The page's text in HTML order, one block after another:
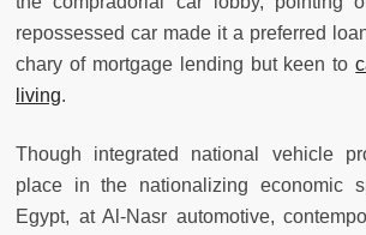
repossessed car made it a preferred
chary of mortgage lending but keen to
living.
Though integrated national vehicle
place in the nationalizing economic
Egypt, at Al-Nasr automotive,